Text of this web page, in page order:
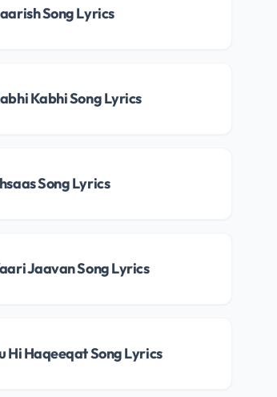
Song Lyrics
Kabhi Song Lyrics
Song Lyrics
Jaavan Song Lyrics
Hi Haqeeqat Song Lyrics